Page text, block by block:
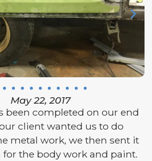
May 22, 2017
been completed on our end
client wanted us to do
metal work, we then sent it
the body work and paint.